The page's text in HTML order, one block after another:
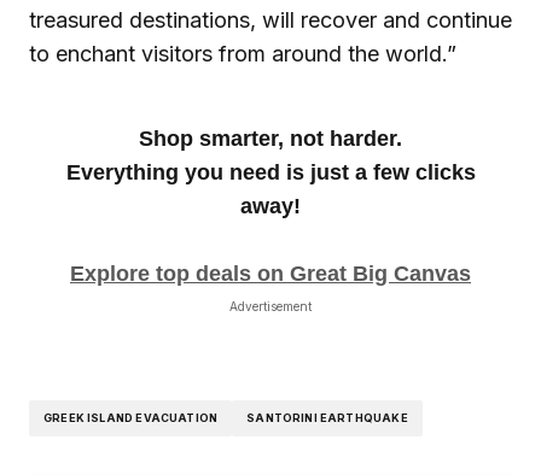
treasured destinations, will recover and continue
to enchant visitors from around the world.”
Shop smarter, not harder.
Everything you need is just a few clicks
away!
Explore top deals on Great Big Canvas
Advertisement
GREEK ISLAND EVACUATION SANTORINI EARTHQUAKE